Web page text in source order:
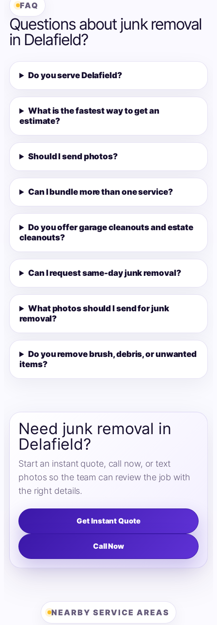
FAQ
Questions about junk removal
in Delafield?
Do you serve Delafield?
What is the fastest way to get an
estimate?
Should I send photos?
Can I bundle more than one service?
Do you offer garage cleanouts and estate
cleanouts?
Can I request same-day junk removal?
What photos should I send for junk
removal?
Do you remove brush, debris, or unwanted
items?
Need junk removal in
Delafield?
Start an instant quote, call now, or text
photos so the team can review the job with
the right details.
Get Instant Quote
Call Now
NEARBY SERVICE AREAS